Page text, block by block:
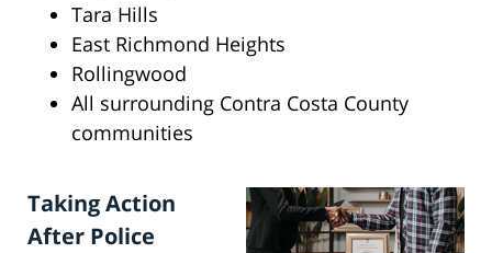
Tara Hills
East Richmond Heights
Rollingwood
All surrounding Contra Costa County
communities
Taking Action
After Police